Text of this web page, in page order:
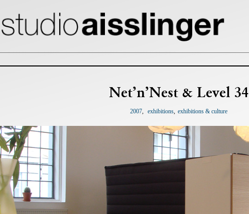
Net’n’Nest & Level 34
2007 exhibitions exhibitions & culture